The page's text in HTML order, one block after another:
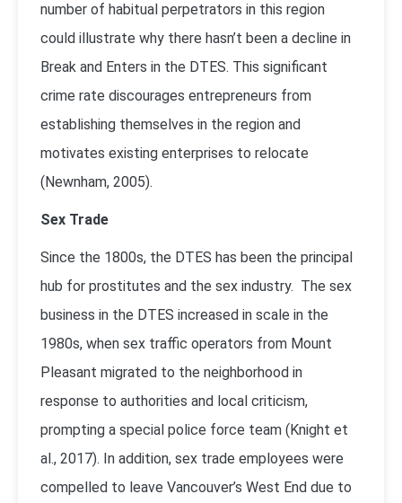
number of habitual perpetrators in this region
could illustrate why there hasn’t been a decline in
Break and Enters in the DTES. This significant
crime rate discourages entrepreneurs from
establishing themselves in the region and
motivates existing enterprises to relocate
(Newnham, 2005).
Sex Trade
Since the 1800s, the DTES has been the principal
hub for prostitutes and the sex industry. The sex
business in the DTES increased in scale in the
1980s, when sex traffic operators from Mount
Pleasant migrated to the neighborhood in
response to authorities and local criticism,
prompting a special police force team (Knight et
al., 2017). In addition, sex trade employees were
compelled to leave Vancouver’s West End due to